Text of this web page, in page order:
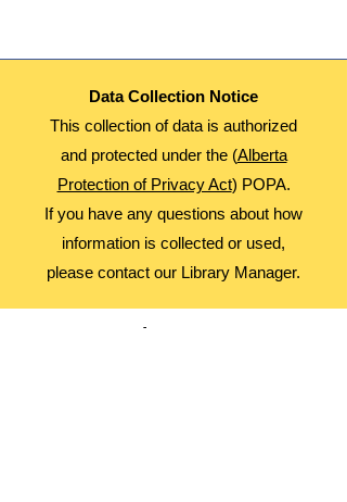
Data Collection Notice
This collection of data is authorized
and protected under the (Alberta
Protection of Privacy Act) POPA.
If you have any questions about how
information is collected or used,
please contact our Library Manager.
About Us